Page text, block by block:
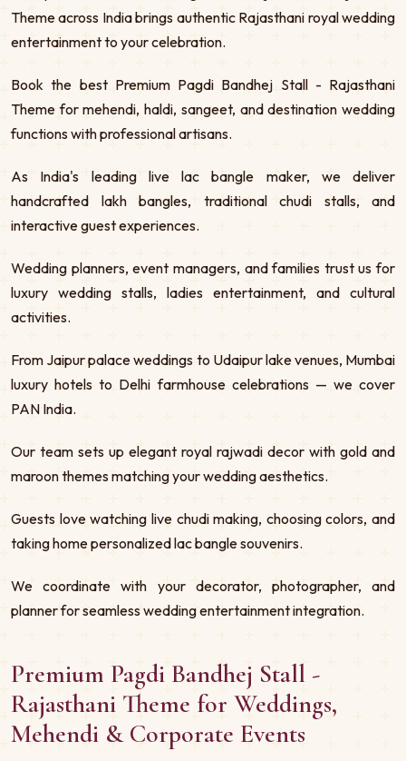
Theme across India brings authentic Rajasthani royal wedding
entertainment to your celebration.
Book the best Premium Pagdi Bandhej Stall - Rajasthani
Theme for mehendi, haldi, sangeet, and destination wedding
functions with professional artisans.
As India's leading live lac bangle maker, we deliver
handcrafted lakh bangles, traditional chudi stalls, and
interactive guest experiences.
Wedding planners, event managers, and families trust us for
luxury wedding stalls, ladies entertainment, and cultural
activities.
From Jaipur palace weddings to Udaipur lake venues, Mumbai
luxury hotels to Delhi farmhouse celebrations — we cover
PAN India.
Our team sets up elegant royal rajwadi decor with gold and
maroon themes matching your wedding aesthetics.
Guests love watching live chudi making, choosing colors, and
taking home personalized lac bangle souvenirs.
We coordinate with your decorator, photographer, and
planner for seamless wedding entertainment integration.
Premium Pagdi Bandhej Stall -
Rajasthani Theme for Weddings,
Mehendi & Corporate Events